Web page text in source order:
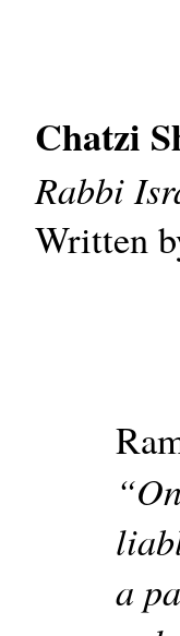
Chatzi
Rabbi
Written
a